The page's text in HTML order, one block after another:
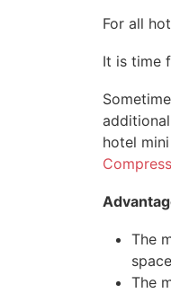
For all
It is time
hotel
The
The